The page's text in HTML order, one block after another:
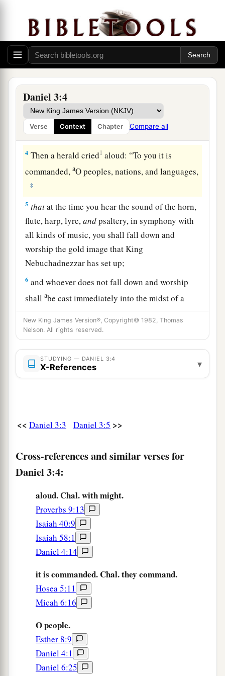
Daniel 3:4
Verse Context Chapter Compare all
image which King Nebuchadnezzar had set up.
3So the satraps, the administrators, the
governors, the counselors, the treasurers, the
judges, the magistrates, and all the officials of
the provinces gathered together for the
dedication of the image that King
Nebuchadnezzar had set up; and they stood
before the image that Nebuchadnezzar had set
up.
4 Then a herald cried1 aloud: “To you it is
commanded,aO peoples, nations, and languages,
‡
5 thatat the time you hear the sound of the horn,
flute, harp, lyre,andpsaltery, in symphony with
all kinds of music, you shall fall down and
worship the gold image that King
Nebuchadnezzar has set up;
6 and whoever does not fall down and worship
shallabe cast immediately into the midst of a
burning fiery furnace.” ‡
7So at that time, when all the people heard the
sound of the horn, flute, harp,andlyre, in
symphony with all kinds of music, all the people,
nations, and languages fell downandworshiped
Daniel’s Friends Disobey the King
Therefore at that time certain Chaldeansa came
forward and accused the Jews.
They spoke and said to King Nebuchadnezzar,
“O king, live forever! ‡
You, O king, have made a decree that everyone
who hears the sound of the horn, flute, harp, lyre,
andpsaltery, in symphony with all kinds of
image;
and whoever does not fall down and worship
furnace.
aThere are certain Jews whom you have set
over the affairs of the province of Babylon:
New King James Version®, Copyright© 1982, Thomas
Nelson. All rights reserved.
STUDYING — DANIEL 3:4
X-References ▾
<< Daniel 3:3 Daniel 3:5 >>
Cross-references and similar verses for
Daniel 3:4:
aloud. Chal. with might.
Proverbs 9:13
Isaiah 40:9
Isaiah 58:1
Daniel 4:14
it is commanded. Chal. they command.
Hosea 5:11
Micah 6:16
O people.
Esther 8:9
Daniel 4:1
Daniel 6:25